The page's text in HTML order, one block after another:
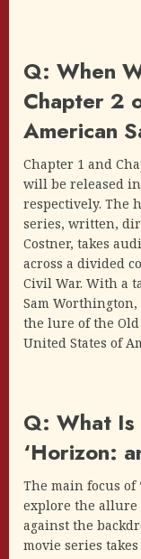
Q: When
Chapter 2
American
Chapter 1 and
will be released
respectively. The
series, written,
Costner, takes
across a divided
Civil War. With a
Sam Worthington,
the lure of the
United States of
Q: What Is
‘Horizon:
The main focus of
explore the allure
against the
movie series